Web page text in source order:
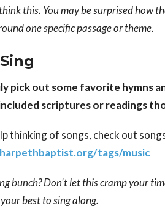
this. You may be surprised how
one specific passage or theme.
pick out some favorite hymns
scriptures or readings
thinking of songs, check out
tags/music
bunch? Don't let this cramp your
best to sing along.